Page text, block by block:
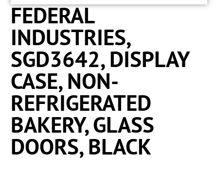
FEDERAL
INDUSTRIES,
SGD3642, DISPLAY
CASE, NON-
REFRIGERATED
BAKERY, GLASS
DOORS, BLACK